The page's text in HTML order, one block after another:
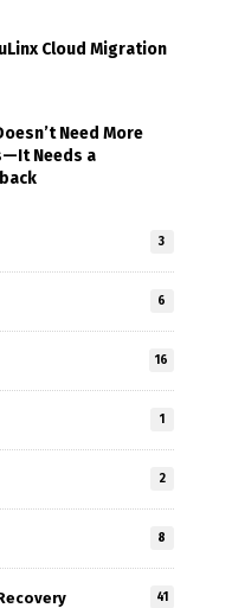
Cloud Migration
Need More
Needs a
3
6
16
1
2
8
41